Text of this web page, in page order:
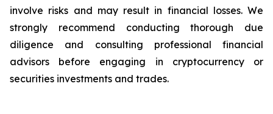
involve risks and may result in financial losses. We
strongly recommend conducting thorough due
diligence and consulting professional financial
advisors before engaging in cryptocurrency or
securities investments and trades.